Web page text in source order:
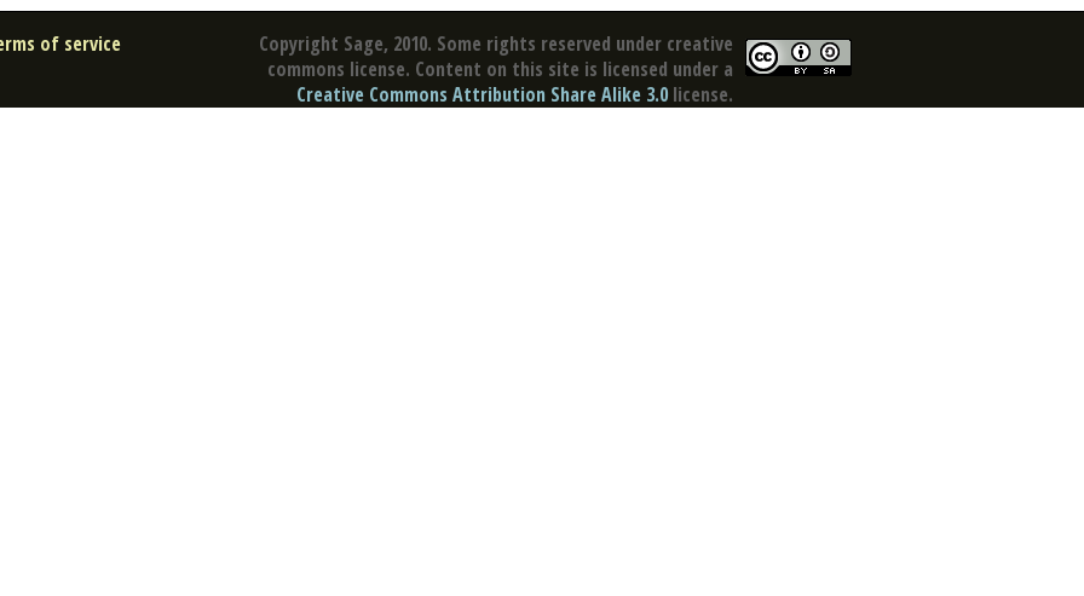
Copyright Sage, 2010. Some rights reserved under creative
commons license. Content on this site is licensed under a
Creative Commons Attribution Share Alike 3.0 license.
of service